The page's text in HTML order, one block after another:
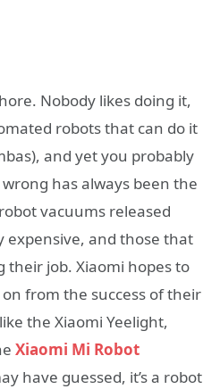
Nobody likes doing it,
robots that can do it
and yet you probably
wrong has always been the
vacuums released
expensive, and those that
their job. Xiaomi hopes to
from the success of their
the Xiaomi Yeelight,
Xiaomi Mi Robot
have guessed, it’s a robot